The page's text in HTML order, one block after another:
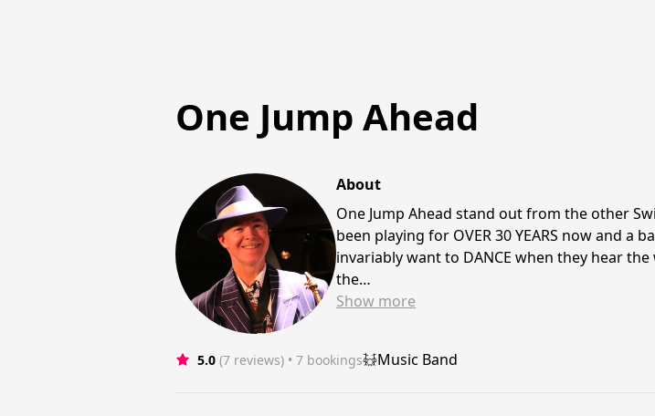
One Jump Ahead
About
One Jump Ahead stand out from the other
been playing for OVER 30 YEARS now and a
invariably want to DANCE when they hear
the…
Show more
5.0 (7 reviews) • 7 bookings Music Band